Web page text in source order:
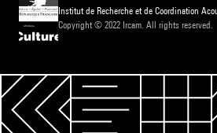
Institut de Recherche et de Coordination
Copyright © 2022 Ircam. All rights reserved.